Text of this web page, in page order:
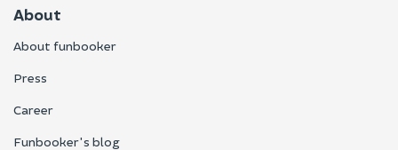
About
About funbooker
Press
Career
Funbooker's blog